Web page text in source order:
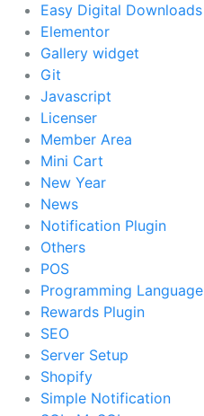
Easy Digital Downloads
Elementor
Gallery widget
Git
Javascript
Licenser
Member Area
Mini Cart
New Year
News
Notification Plugin
Others
POS
Programming Language
Rewards Plugin
SEO
Server Setup
Shopify
Simple Notification